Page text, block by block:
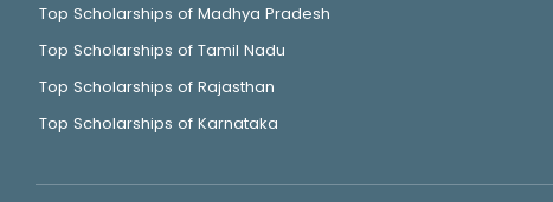
Top Scholarships of Madhya Pradesh
Top Scholarships of Tamil Nadu
Top Scholarships of Rajasthan
Top Scholarships of Karnataka